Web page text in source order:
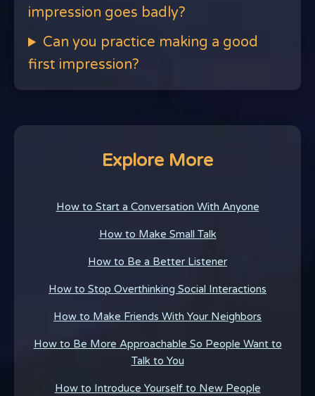
impression goes badly?
Can you practice making a good
first impression?
Explore More
How to Start a Conversation With Anyone
How to Make Small Talk
How to Be a Better Listener
How to Stop Overthinking Social Interactions
How to Make Friends With Your Neighbors
How to Be More Approachable So People Want to
Talk to You
How to Introduce Yourself to New People